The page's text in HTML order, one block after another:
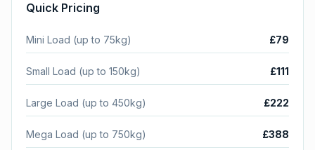
Quick Pricing
Mini Load (up to 75kg) £79
Small Load (up to 150kg) £111
Large Load (up to 450kg) £222
Mega Load (up to 750kg) £388